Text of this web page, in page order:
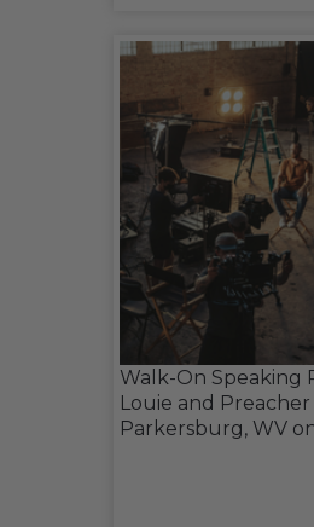
Walk-On Speaking
Louie and Preacher
Parkersburg, WV